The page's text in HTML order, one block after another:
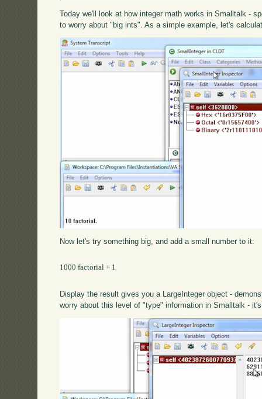
Today we'll look at how integer math works in Smalltalk -
to worry about "big ints". As a simple example, let's
Now let's try something big, and add a small number to it:
1000 factorial + 1
Display the result gives you a LargeInteger object -
worry about this level of "type" information in Smalltalk -